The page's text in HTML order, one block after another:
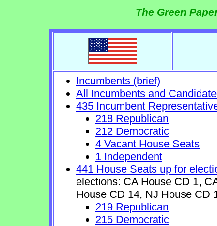
The Green
Incumbents (brief)
All Incumbents and
435 Incumbent
218 Republican
212 Democratic
4 Vacant House Seats
1 Independent
441 House Seats up for
elections: CA House CD 1,
House CD 14, NJ House CD
219 Republican
215 Democratic